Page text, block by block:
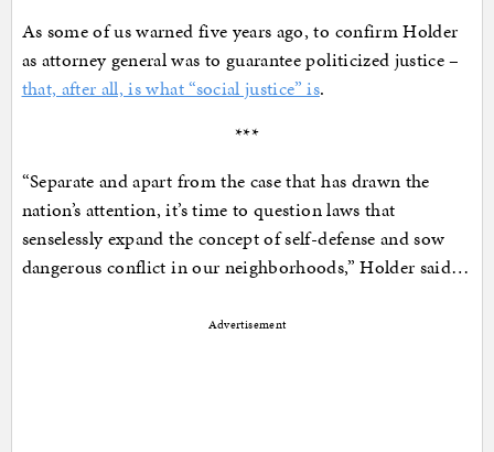
As some of us warned five years ago, to confirm Holder
as attorney general was to guarantee politicized justice –
that, after all, is what “social justice” is.
***
“Separate and apart from the case that has drawn the
nation’s attention, it’s time to question laws that
senselessly expand the concept of self-defense and sow
dangerous conflict in our neighborhoods,” Holder said…
Advertisement